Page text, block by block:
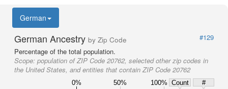
German
German Ancestry by Zip Code
#129
Percentage of the total population.
Scope: population of ZIP Code 20762, selected other zip codes in
the United States, and entities that contain ZIP Code 20762
0% 50% 100% Count
#